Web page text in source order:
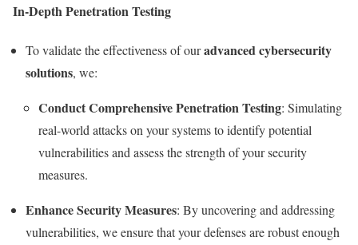
In-Depth Penetration Testing
To validate the effectiveness of ouradvanced cybersecurity
solutions, we:
Conduct Comprehensive Penetration Testing: Simulating
real-world attacks on your systems to identify potential
vulnerabilities and assess the strength of your security
measures.
Enhance Security Measures: By uncovering and addressing
vulnerabilities, we ensure that your defenses are robust enough